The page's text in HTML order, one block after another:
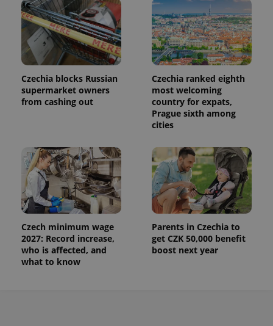
Czechia blocks Russian
supermarket owners
from cashing out
Czechia ranked eighth
most welcoming
country for expats,
Prague sixth among
cities
Czech minimum wage
2027: Record increase,
who is affected, and
what to know
Parents in Czechia to
get CZK 50,000 benefit
boost next year